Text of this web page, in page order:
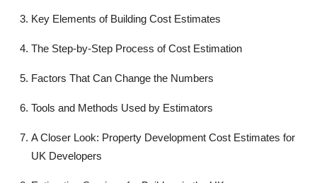
General
Top 10
Key Elements of Building Cost Estimates
The Step-by-Step Process of Cost Estimation
Factors That Can Change the Numbers
Tools and Methods Used by Estimators
A Closer Look: Property Development Cost Estimates for
UK Developers